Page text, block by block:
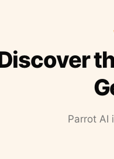
Parrot AI